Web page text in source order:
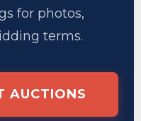
for photos,
terms.
AUCTIONS